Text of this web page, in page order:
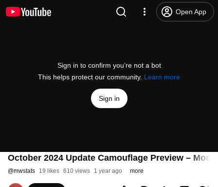
Open App
Sign in to confirm you’re not a bot
This helps protect our community. Learn more
Sign in
October 2024 Update Camouflage Preview –
@mwstats 19 likes 610 views 1 year ago more